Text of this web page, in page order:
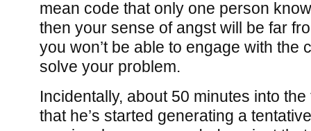
mean code that only one person
then your sense of angst will be far
you won’t be able to engage with the
solve your problem.
Incidentally, about 50 minutes into
that he’s started generating a